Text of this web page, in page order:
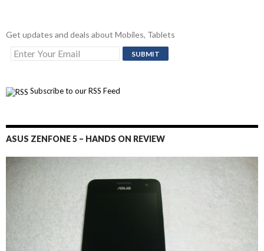
Get updates and deals about Mobiles, Tablets
Subscribe to our RSS Feed
ASUS ZENFONE 5 – HANDS ON REVIEW